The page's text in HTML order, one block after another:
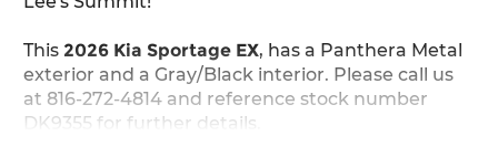
This 2026 Kia Sportage EX, has a Panthera Metal
exterior and a Gray/Black interior. Please call us
at 816-272-4814 and reference stock number
DK9355 for further details.